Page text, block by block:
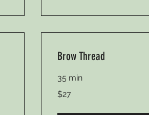
Brow Thread
35 min
US
$27